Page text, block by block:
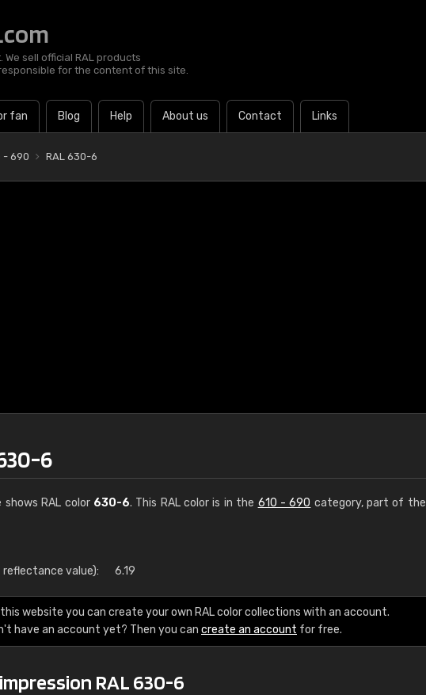
sell official RAL products
for the content of this site.
fan Blog Help About us Contact Links
- 690 RAL 630-6
6
shows RAL color 630-6. This RAL color is in the 610 - 690 category, part of the
value): 6.19
this website you can create your own RAL color collections with an account.
have an account yet? Then you can create an account for free.
RAL 630-6